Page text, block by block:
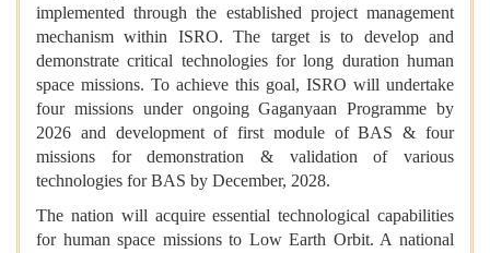
implemented through the established project management
mechanism within ISRO. The target is to develop and
demonstrate critical technologies for long duration human
space missions. To achieve this goal, ISRO will undertake
four missions under ongoing Gaganyaan Programme by
2026 and development of first module of BAS & four
missions for demonstration & validation of various
technologies for BAS by December, 2028.
The nation will acquire essential technological capabilities
for human space missions to Low Earth Orbit. A national